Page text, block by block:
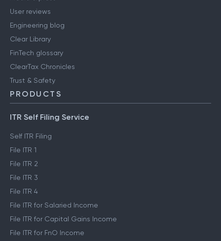
User reviews
Engineering blog
Clear Library
FinTech glossary
ClearTax Chronicles
Trust & Safety
PRODUCTS
ITR Self Filing Service
Self ITR Filing
File ITR 1
File ITR 2
File ITR 3
File ITR 4
File ITR for Salaried Income
File ITR for Capital Gains Income
File ITR for FnO Income